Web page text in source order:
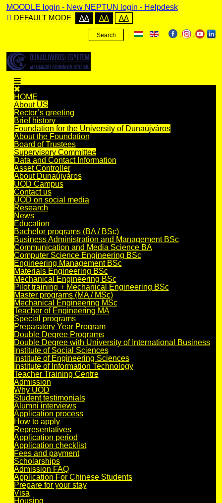
MOODLE login - New NEPTUN login - Helpdesk
DEFAULT MODE
AA AA AA
Search
HOME
About US
Rector’s greeting
Brief history
Foundation for the University of Dunaújváros
About the Foundation
Board of Trustees
Supervisory Committee
Data and Contact Information
Asset Controller
About Dunaújváros
UOD Campus
Contact us
UOD on social media
Research
News
Education
Bachelor programs (BA / BSc)
Business Administration and Management BSc
Communication and Media Science BA
Computer Science Engineering BSc
Engineering Management BSc
Materials Engineering BSc
Mechanical Engineering BSc
Pilot training + Mechanical Engineering BSc
Master programs (MA / MSc)
Mechanical Engineering MSc
Teacher of Engineering MA
Special programs
Preparatory Year Program
Double Degree Programs
Double Degree with University of International Business
Institute of Social Sciences
Institute of Engineering Sciences
Institute of Information Technology
Teacher Training Centre
Admission
Why UOD
Student testimonials
Alumni interviews
Application process
How to apply
Representatives
Application period
Application checklist
Fees and payment
Scholarships
Admission FAQ
Application For Chinese Students
Prepare for your stay
Visa
Housing